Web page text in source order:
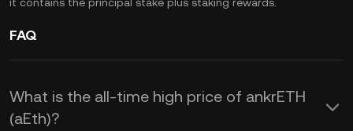
FAQ
What is the all-time high price of ankrETH
(aEth)?